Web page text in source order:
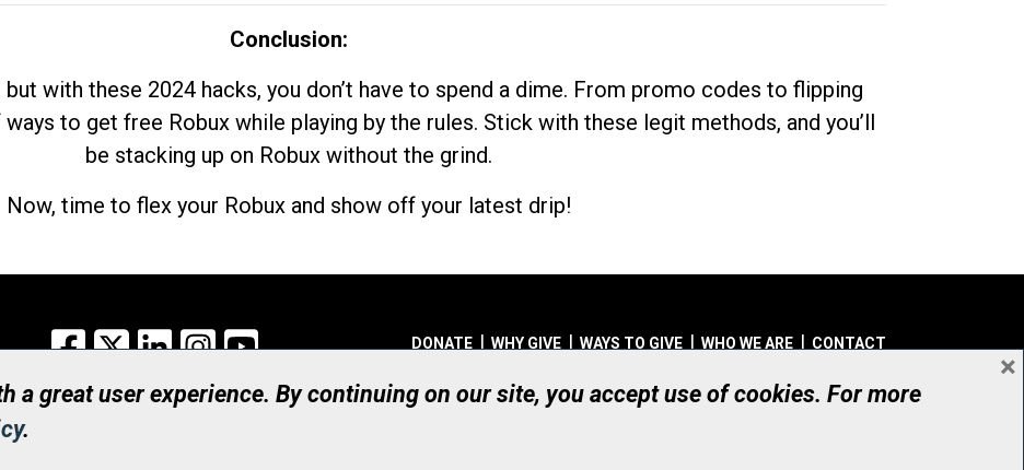
Conclusion:
with these 2024 hacks, you don’t have to spend a dime. From promo codes to flipping
to get free Robux while playing by the rules. Stick with these legit methods, and you’ll
be stacking up on Robux without the grind.
Now, time to flex your Robux and show off your latest drip!
Facebook
X LinkedInInstagram DONATE WHY GIVE WAYS TO GIVE WHO WE ARE CONTACT
© UHN Foundation, all rights reserved
Registered Canadian Charitable Organization Number: 12386 4068 RR0001
a great user experience. By continuing on our site, you accept use of cookies. For more
.
×